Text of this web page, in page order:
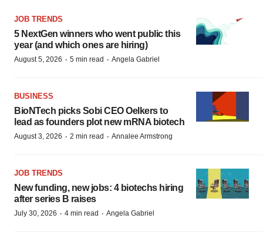
JOB TRENDS
5 NextGen winners who went public this
year (and which ones are hiring)
August 5, 2026 · 5 min read · Angela Gabriel
BUSINESS
BioNTech picks Sobi CEO Oelkers to
lead as founders plot new mRNA biotech
August 3, 2026 · 2 min read · Annalee Armstrong
JOB TRENDS
New funding, new jobs: 4 biotechs hiring
after series B raises
July 30, 2026 · 4 min read · Angela Gabriel